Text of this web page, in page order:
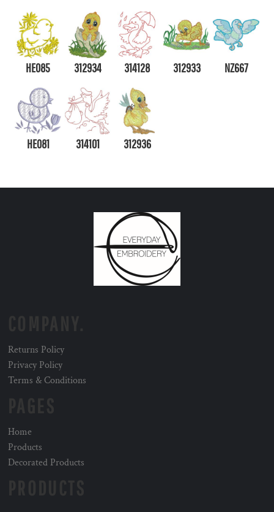
HE085 312934 314128 312933 NZ667
HE081 314101 312936
Returns Policy
Privacy Policy
Terms & Conditions
Home
Products
Decorated Products